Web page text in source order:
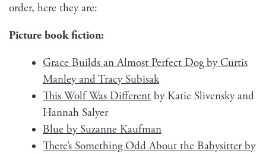
order, here they are:
Pic­ture book fiction:
Grace Builds an Almost Per­fect Dog by Cur­tis
Man­ley and Tra­cy Subisak
This Wolf Was Dif­fer­ent by Katie Sliven­sky and
Han­nah Salyer
Blue by Suzanne Kaufman
There’s Some­thing Odd About the Babysit­ter by